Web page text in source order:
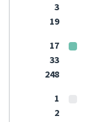
3
19
17
33
248
1
2